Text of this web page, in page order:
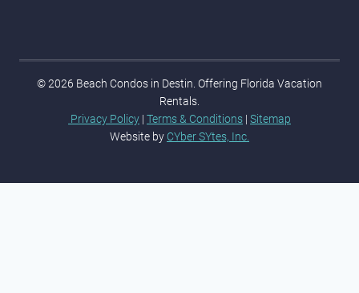
© 2026 Beach Condos in Destin. Offering Florida Vacation
Rentals.
Privacy Policy | Terms & Conditions | Sitemap
Website by CYber SYtes, Inc.